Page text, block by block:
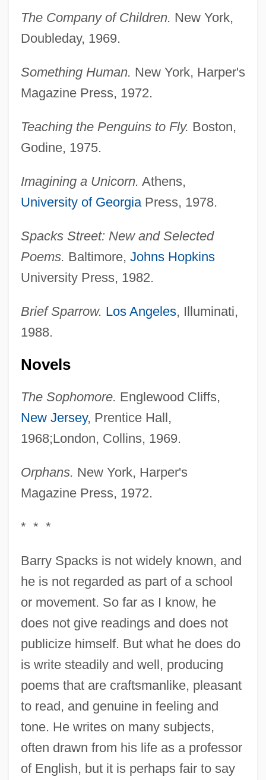
The Company of Children. New York,
Doubleday, 1969.
Something Human. New York, Harper's
Magazine Press, 1972.
Teaching the Penguins to Fly. Boston,
Godine, 1975.
Imagining a Unicorn. Athens,
University of GeorgiaPress, 1978.
Spacks Street: New and Selected
Poems. Baltimore, Johns Hopkins
University Press, 1982.
Brief Sparrow. Los Angeles, Illuminati,
1988.
Novels
The Sophomore. Englewood Cliffs,
New Jersey, Prentice Hall,
1968;London, Collins, 1969.
Orphans. New York, Harper's
Magazine Press, 1972.
* * *
Barry Spacks is not widely known, and
he is not regarded as part of a school
or movement. So far as I know, he
does not give readings and does not
publicize himself. But what he does do
is write steadily and well, producing
poems that are craftsmanlike, pleasant
to read, and genuine in feeling and
tone. He writes on many subjects,
often drawn from his life as a professor
of English, but it is perhaps fair to say